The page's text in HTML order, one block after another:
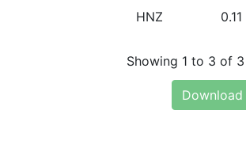
HNZ 0.11
Showing 1 to 3 of